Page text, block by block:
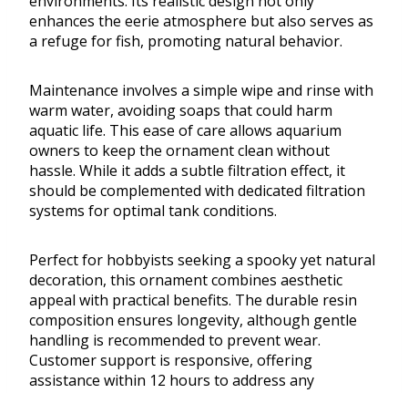
enhances the eerie atmosphere but also serves as
a refuge for fish, promoting natural behavior.
Maintenance involves a simple wipe and rinse with
warm water, avoiding soaps that could harm
aquatic life. This ease of care allows aquarium
owners to keep the ornament clean without
hassle. While it adds a subtle filtration effect, it
should be complemented with dedicated filtration
systems for optimal tank conditions.
Perfect for hobbyists seeking a spooky yet natural
decoration, this ornament combines aesthetic
appeal with practical benefits. The durable resin
composition ensures longevity, although gentle
handling is recommended to prevent wear.
Customer support is responsive, offering
assistance within 12 hours to address any